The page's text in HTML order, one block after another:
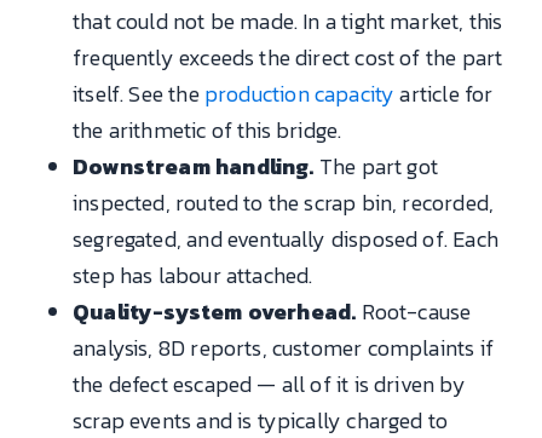
that could not be made. In a tight market, this
frequently exceeds the direct cost of the part
itself. See theproduction capacityarticle for
the arithmetic of this bridge.
Downstream handling. The part got
inspected, routed to the scrap bin, recorded,
segregated, and eventually disposed of. Each
step has labour attached.
Quality-system overhead. Root-cause
analysis, 8D reports, customer complaints if
the defect escaped — all of it is driven by
scrap events and is typically charged to